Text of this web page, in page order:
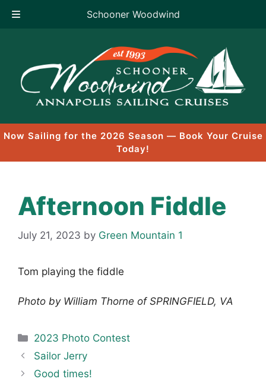
Schooner Woodwind
content
Now Sailing for the 2026 Season — Book Your Cruise
Today!
Afternoon Fiddle
July 21, 2023 by Green Mountain 1
Tom playing the fiddle
Photo by William Thorne of SPRINGFIELD, VA
Categories
2023 Photo Contest
Sailor Jerry
Good times!